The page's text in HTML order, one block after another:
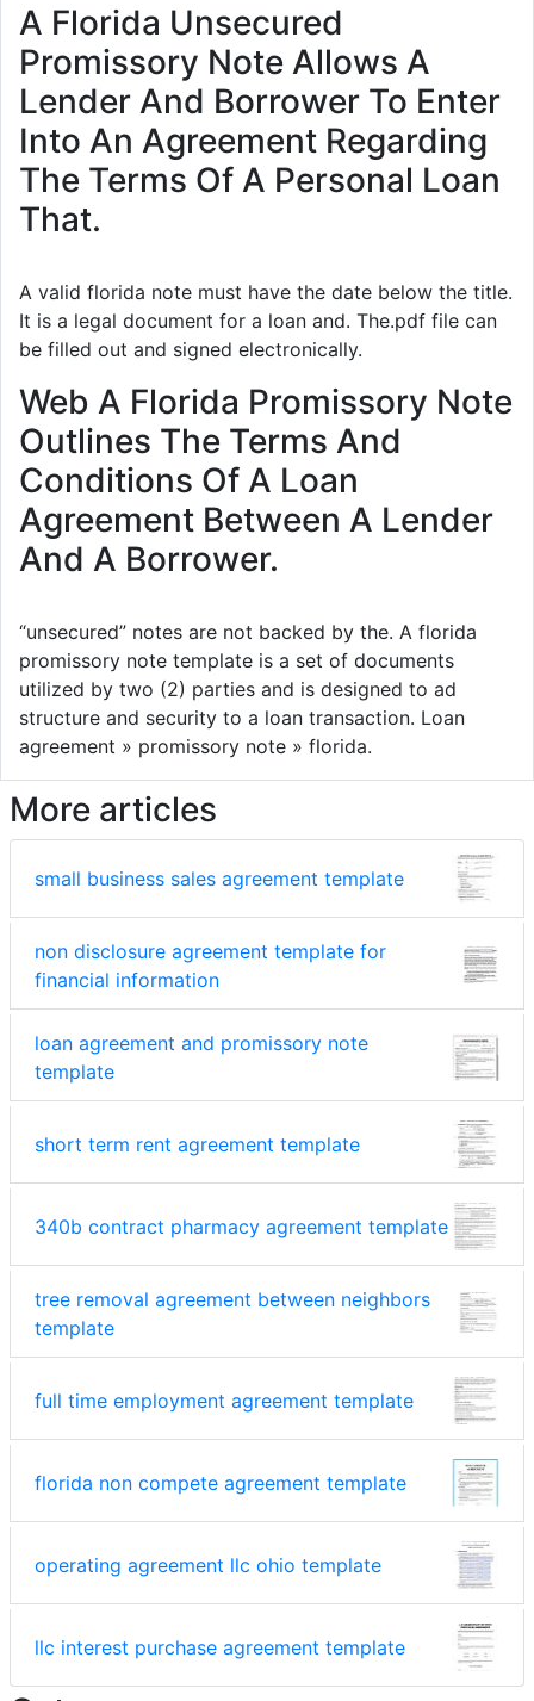
A Florida Unsecured
Promissory Note Allows A
Lender And Borrower To Enter
Into An Agreement Regarding
The Terms Of A Personal Loan
That.
A valid florida note must have the date below the title.
It is a legal document for a loan and. The.pdf file can
be filled out and signed electronically.
Web A Florida Promissory Note
Outlines The Terms And
Conditions Of A Loan
Agreement Between A Lender
And A Borrower.
“unsecured” notes are not backed by the. A florida
promissory note template is a set of documents
utilized by two (2) parties and is designed to ad
structure and security to a loan transaction. Loan
agreement » promissory note » florida.
More articles
small business sales agreement template
non disclosure agreement template for
financial information
loan agreement and promissory note
template
short term rent agreement template
340b contract pharmacy agreement template
tree removal agreement between neighbors
template
full time employment agreement template
florida non compete agreement template
operating agreement llc ohio template
llc interest purchase agreement template